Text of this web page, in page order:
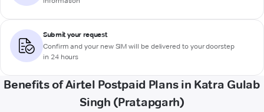
Submit your request
Confirm and your new SIM will be delivered to your doorstep
in 24 hours
Benefits of Airtel Postpaid Plans in Katra Gulab
Singh (Pratapgarh)